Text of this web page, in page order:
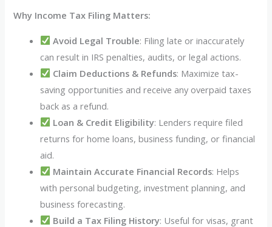
Why Income Tax Filing Matters:
Avoid Legal Trouble: Filing late or inaccurately
can result in IRS penalties, audits, or legal actions.
Claim Deductions & Refunds: Maximize tax-
saving opportunities and receive any overpaid taxes
back as a refund.
Loan & Credit Eligibility: Lenders require filed
returns for home loans, business funding, or financial
aid.
Maintain Accurate Financial Records: Helps
with personal budgeting, investment planning, and
business forecasting.
Build a Tax Filing History: Useful for visas, grant